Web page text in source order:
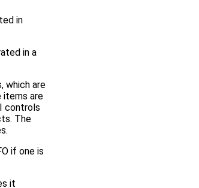
in
in a
which are
items are
controls
The
if one is
it